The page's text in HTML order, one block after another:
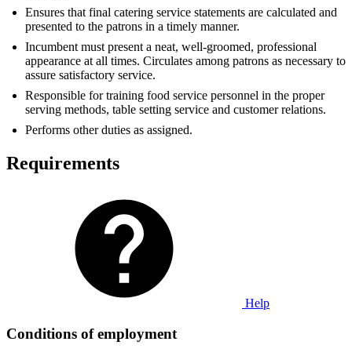
Ensures that final catering service statements are calculated and
presented to the patrons in a timely manner.
Incumbent must present a neat, well-groomed, professional
appearance at all times. Circulates among patrons as necessary to
assure satisfactory service.
Responsible for training food service personnel in the proper
serving methods, table setting service and customer relations.
Performs other duties as assigned.
Requirements
Help
Conditions of employment